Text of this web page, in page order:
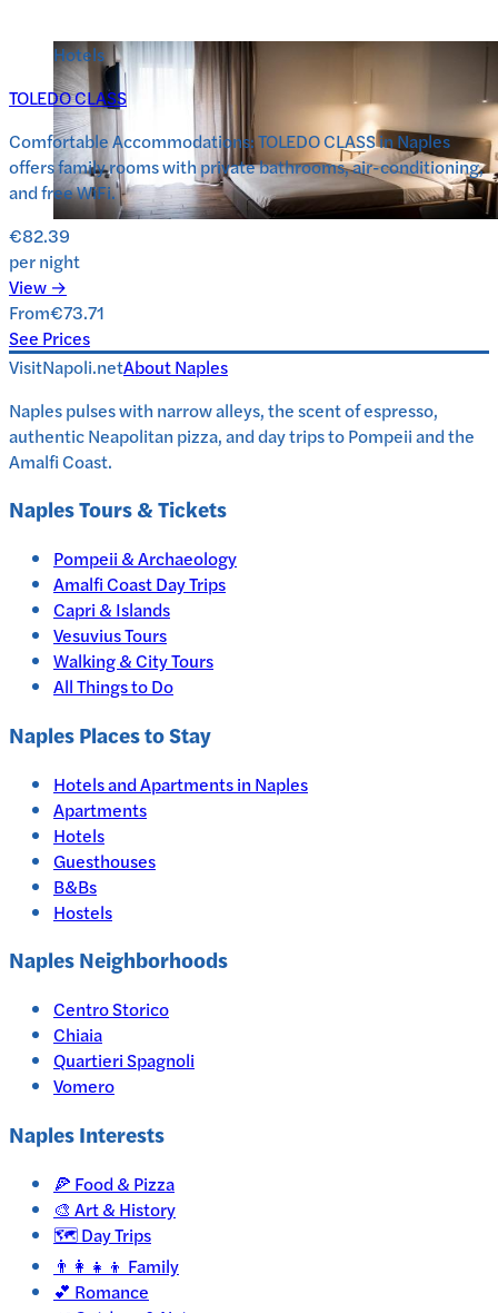
Hotels
TOLEDO CLASS
Comfortable Accommodations: TOLEDO CLASS in Naples
offers family rooms with private bathrooms, air-conditioning,
and free WiFi.
€82.39
per night
View →
From€73.71
See Prices
VisitNapoli.netAboutNaples
Naples pulses with narrow alleys, the scent of espresso,
authentic Neapolitan pizza, and day trips to Pompeii and the
Amalfi Coast.
NaplesTours & Tickets
Pompeii & Archaeology
Amalfi Coast Day Trips
Capri & Islands
Vesuvius Tours
Walking & City Tours
All Things to Do
NaplesPlaces to Stay
Hotels and Apartments in Naples
Apartments
Hotels
Guesthouses
B&Bs
Hostels
Naples Neighborhoods
Centro Storico
Chiaia
Quartieri Spagnoli
Vomero
NaplesInterests
🍕 Food & Pizza
🎨 Art & History
🗺️Day Trips
👨‍👩‍👧‍👦 Family
💕 Romance